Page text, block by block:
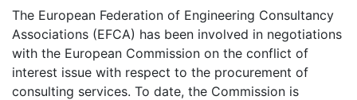
The European Federation of Engineering Consultancy
Associations (EFCA) has been involved in negotiations
with the European Commission on the conflict of
interest issue with respect to the procurement of
consulting services. To date, the Commission is